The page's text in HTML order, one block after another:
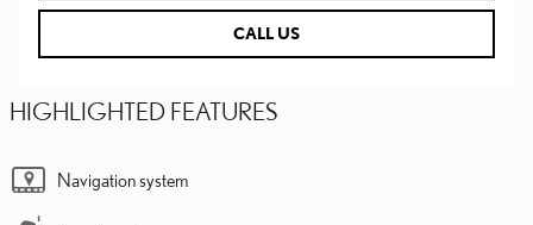
CALL US
HIGHLIGHTED FEATURES
Navigation system